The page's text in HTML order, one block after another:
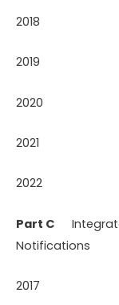
2018
2019
2020
2021
2022
Part C
Notifications
2017